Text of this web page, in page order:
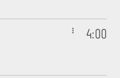
4:00